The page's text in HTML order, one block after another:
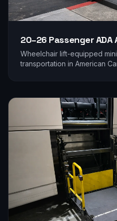
20–26 PassengerADA
Wheelchair lift-equipped
transportation in American